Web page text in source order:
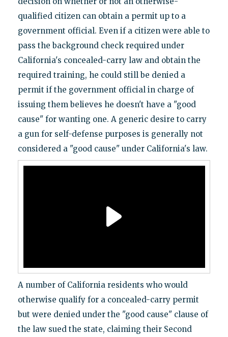
qualified citizen can obtain a permit up to a
government official. Even if a citizen were able to
pass the background check required under
California's concealed-carry law and obtain the
required training, he could still be denied a
permit if the government official in charge of
issuing them believes he doesn't have a "good
cause" for wanting one. A generic desire to carry
a gun for self-defense purposes is generally not
considered a "good cause" under California's law.
A number of California residents who would
otherwise qualify for a concealed-carry permit
but were denied under the "good cause" clause of
the law sued the state, claiming their Second